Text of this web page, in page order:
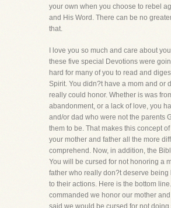
your own when you choose to rebel
and His Word. There can be no
that.
I love you so much and care about
these five special Devotions were
hard for many of you to read and
Spirit. You didn?t have a mom and or
really could honor. Whether is was
abandonment, or a lack of love, you
and/or dad who were not the parents
them to be. That makes this concept
your mother and father all the more
comprehend. Now, in addition, the
You will be cursed for not honoring a
father who really don?t deserve being
to their actions. Here is the bottom
commanded we honor our mother and
said we would be cursed for not doing